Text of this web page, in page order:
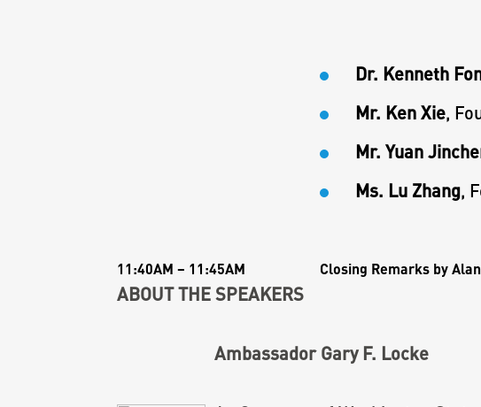
Dr. Kenneth
Mr. Ken Xie,
Mr. Yuan
Ms. Lu Zhang,
11:40AM – 11:45AM Closing Remarks by
ABOUT THE SPEAKERS
Ambassador Gary F. Locke